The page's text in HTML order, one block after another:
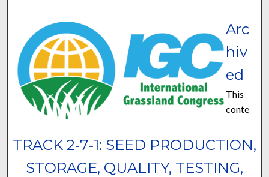
TRACK 2‐7‐1: SEED PRODUCTION,
STORAGE, QUALITY, TESTING,
Arc
hiv
ed
This
conte